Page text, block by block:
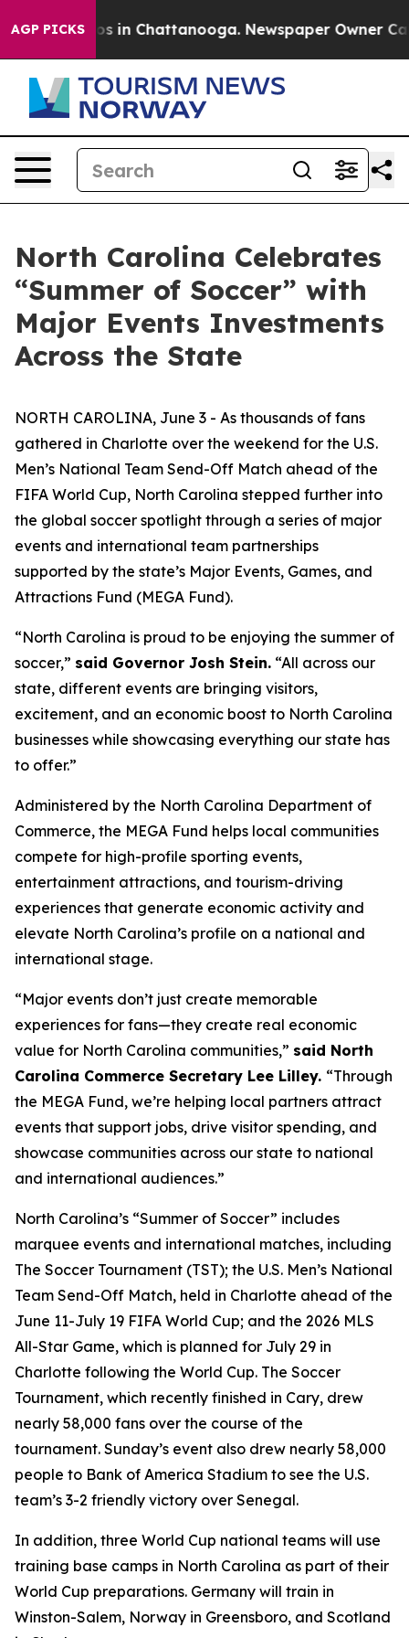
AGP PICKS
Chaos in Chattanooga. Newspaper Owner Calls
North Carolina Celebrates
“Summer of Soccer” with
Major Events Investments
Across the State
NORTH CAROLINA, June 3 - As thousands of fans
gathered in Charlotte over the weekend for the U.S.
Men’s National Team Send-Off Match ahead of the
FIFA World Cup, North Carolina stepped further into
the global soccer spotlight through a series of major
events and international team partnerships
supported by the state’s Major Events, Games, and
Attractions Fund (MEGA Fund).
“North Carolina is proud to be enjoying the summer of
soccer,” said Governor Josh Stein. “All across our
state, different events are bringing visitors,
excitement, and an economic boost to North Carolina
businesses while showcasing everything our state has
to offer.”
Administered by the North Carolina Department of
Commerce, the MEGA Fund helps local communities
compete for high-profile sporting events,
entertainment attractions, and tourism-driving
experiences that generate economic activity and
elevate North Carolina’s profile on a national and
international stage.
“Major events don’t just create memorable
experiences for fans—they create real economic
value for North Carolina communities,” said North
Carolina Commerce Secretary Lee Lilley. “Through
the MEGA Fund, we’re helping local partners attract
events that support jobs, drive visitor spending, and
showcase communities across our state to national
and international audiences.”
North Carolina’s “Summer of Soccer” includes
marquee events and international matches, including
The Soccer Tournament (TST); the U.S. Men’s National
Team Send-Off Match, held in Charlotte ahead of the
June 11-July 19 FIFA World Cup; and the 2026 MLS
All-Star Game, which is planned for July 29 in
Charlotte following the World Cup. The Soccer
Tournament, which recently finished in Cary, drew
nearly 58,000 fans over the course of the
tournament. Sunday’s event also drew nearly 58,000
people to Bank of America Stadium to see the U.S.
team’s 3-2 friendly victory over Senegal.
In addition, three World Cup national teams will use
training base camps in North Carolina as part of their
World Cup preparations. Germany will train in
Winston-Salem, Norway in Greensboro, and Scotland